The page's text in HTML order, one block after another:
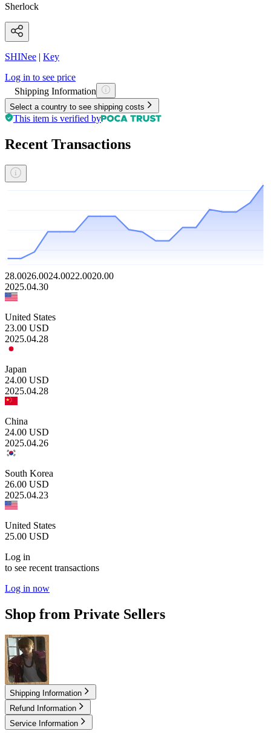
Sherlock
SHINee | Key
Log in to see price
Shipping Information
Select a country to see shipping costs
This item is verified by
Recent Transactions
28.0026.0024.0022.0020.00
2025.04.30
United States
23.00 USD
2025.04.28
Japan
24.00 USD
2025.04.28
China
24.00 USD
2025.04.26
South Korea
26.00 USD
2025.04.23
United States
25.00 USD
Log in
to see recent transactions
Log in now
Shop from Private Sellers
20.00USD
Shipping Information
Refund Information
Service Information